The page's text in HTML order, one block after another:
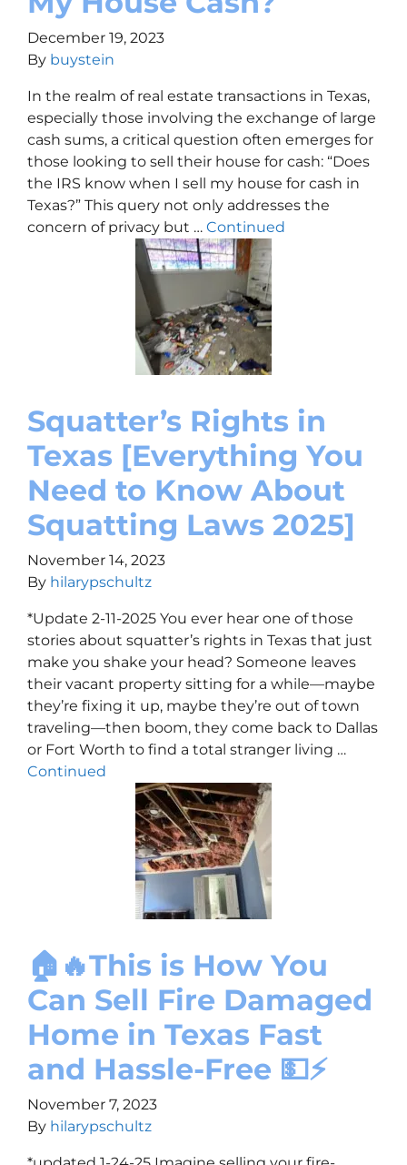
December 19, 2023
By buystein
In the realm of real estate transactions in Texas,
especially those involving the exchange of large
cash sums, a critical question often emerges for
those looking to sell their house for cash: “Does
the IRS know when I sell my house for cash in
Texas?” This query not only addresses the
concern of privacy but … Continued
Squatter’s Rights in
Texas [Everything You
Need to Know About
Squatting Laws 2025]
November 14, 2023
By hilarypschultz
*Update 2-11-2025 You ever hear one of those
stories about squatter’s rights in Texas that just
make you shake your head? Someone leaves
their vacant property sitting for a while—maybe
they’re fixing it up, maybe they’re out of town
traveling—then boom, they come back to Dallas
or Fort Worth to find a total stranger living …
Continued
🏠🔥This is How You
Can Sell Fire Damaged
Home in Texas Fast
and Hassle-Free 💵⚡
November 7, 2023
By hilarypschultz